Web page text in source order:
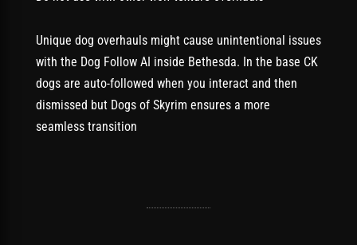
Unique dog overhauls might cause unintentional issues
with the Dog Follow AI inside Bethesda. In the base CK
dogs are auto-followed when you interact and then
dismissed but Dogs of Skyrim ensures a more
seamless transition